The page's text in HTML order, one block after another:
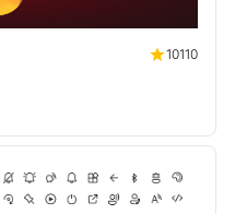
10110